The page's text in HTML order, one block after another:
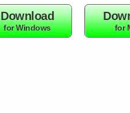
Download
for Windows for